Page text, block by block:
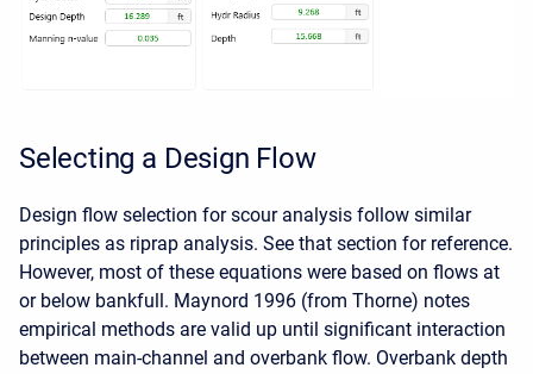
Selecting a Design Flow
Design flow selection for scour analysis follow similar
principles as riprap analysis. See that section for reference.
However, most of these equations were based on flows at
or below bankfull. Maynord 1996 (from Thorne) notes
empirical methods are valid up until significant interaction
between main-channel and overbank flow. Overbank depth